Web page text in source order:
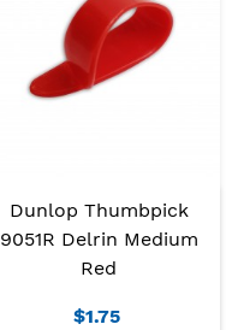
Dunlop Thumbpick
9051R Delrin Medium
Red
$1.75